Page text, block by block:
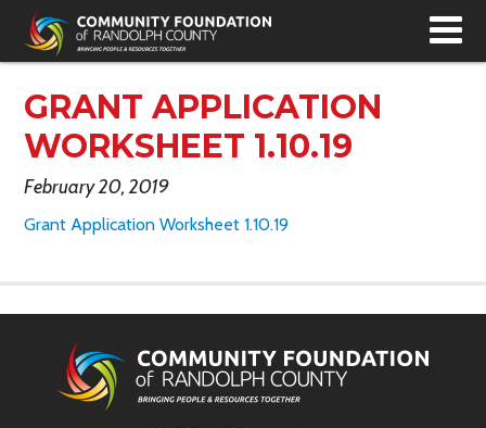
GRANT APPLICATION
WORKSHEET 1.10.19
February 20, 2019
Grant Application Worksheet 1.10.19